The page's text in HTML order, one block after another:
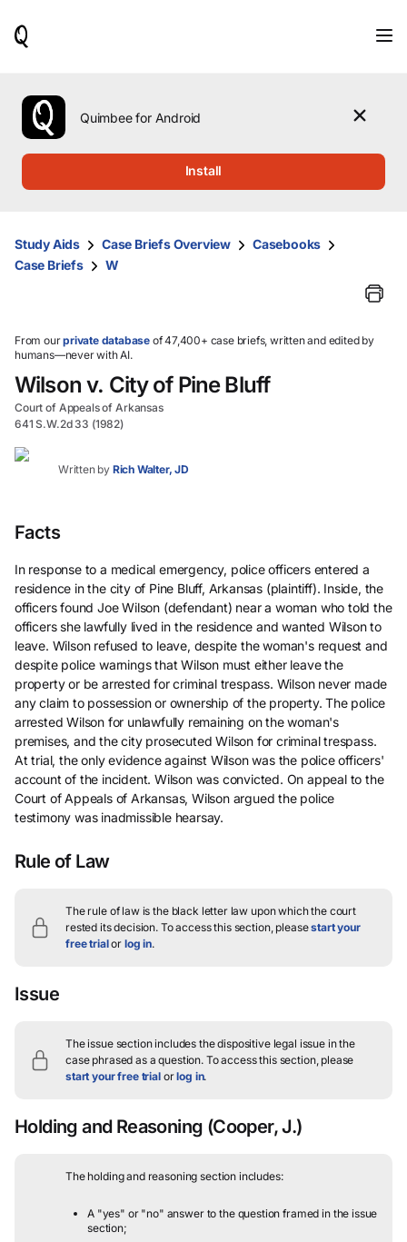
use
the
up
them
and
select.
Quimbee for Android
Install
Study Aids Case Briefs Overview
Casebooks
Case Briefs
W
From ourprivate database of 47,400+ case briefs, written and edited by
humans—never with AI.
Wilson v. City of Pine Bluff
Court of Appeals of Arkansas
641 S.W.2d 33 (1982)
Written by Rich Walter, JD
Facts
In response to a medical emergency, police officers entered a
residence in the city of Pine Bluff, Arkansas (plaintiff). Inside, the
officers found Joe Wilson (defendant) near a woman who told the
officers she lawfully lived in the residence and wanted Wilson to
leave. Wilson refused to leave, despite the woman's request and
despite police warnings that Wilson must either leave the
property or be arrested for criminal trespass. Wilson never made
any claim to possession or ownership of the property. The police
arrested Wilson for unlawfully remaining on the woman's
premises, and the city prosecuted Wilson for criminal trespass.
At trial, the only evidence against Wilson was the police officers'
account of the incident. Wilson was convicted. On appeal to the
Court of Appeals of Arkansas, Wilson argued the police
testimony was inadmissible hearsay.
Rule of Law
The rule of law is the black letter law upon which the court
rested its decision. To access this section, pleasestart your
free trialor log in.
Issue
The issue section includes the dispositive legal issue in the
case phrased as a question.To access this section, please
start your free trialorlog in.
Holding and Reasoning (Cooper, J.)
The holding and reasoning section includes:
A "yes" or "no" answer to the question framed in the issue
section;